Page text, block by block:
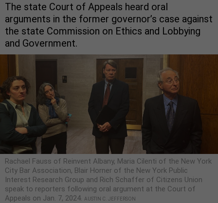
The state Court of Appeals heard oral
arguments in the former governor’s case against
the state Commission on Ethics and Lobbying
and Government.
Rachael Fauss of Reinvent Albany, Maria Cilenti of the New York
City Bar Association, Blair Horner of the New York Public
Interest Research Group and Rich Schaffer of Citizens Union
speak to reporters following oral argument at the Court of
Appeals on Jan. 7, 2024. AUSTIN C. JEFFERSON